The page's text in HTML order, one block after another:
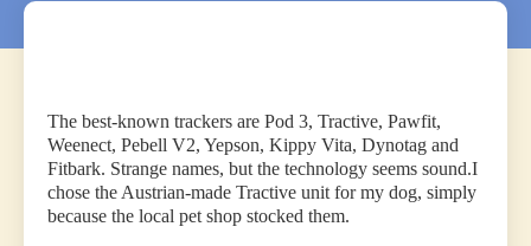
The best-known trackers are Pod 3, Tractive, Pawfit,
Weenect, Pebell V2, Yepson, Kippy Vita, Dynotag and
Fitbark. Strange names, but the technology seems sound.I
chose the Austrian-made Tractive unit for my dog, simply
because the local pet shop stocked them.